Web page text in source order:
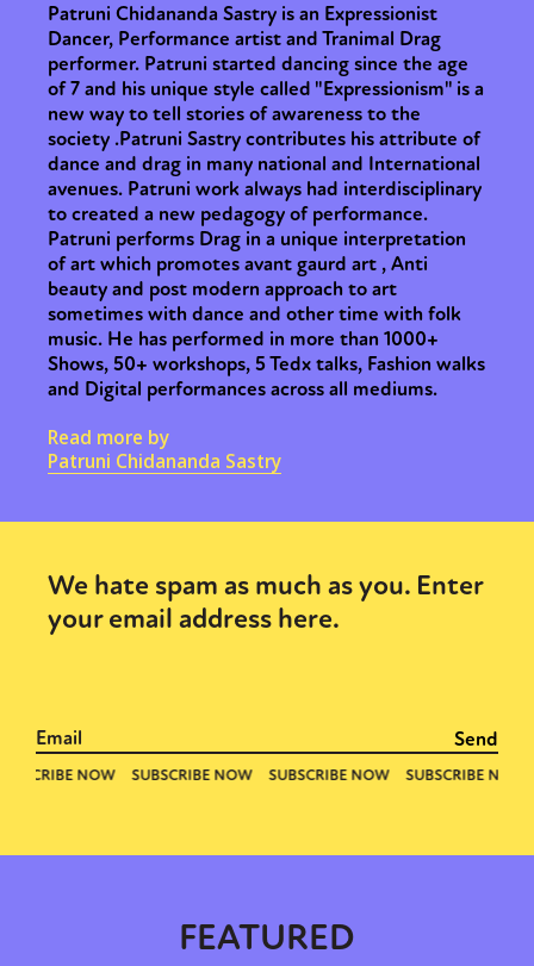
Patruni Chidananda Sastry is an Expressionist
Dancer, Performance artist and Tranimal Drag
performer. Patruni started dancing since the age
of 7 and his unique style called "Expressionism" is a
new way to tell stories of awareness to the
society .Patruni Sastry contributes his attribute of
dance and drag in many national and International
avenues. Patruni work always had interdisciplinary
to created a new pedagogy of performance.
Patruni performs Drag in a unique interpretation
of art which promotes avant gaurd art , Anti
beauty and post modern approach to art
sometimes with dance and other time with folk
music. He has performed in more than 1000+
Shows, 50+ workshops, 5 Tedx talks, Fashion walks
and Digital performances across all mediums.
Read more by
Patruni Chidananda Sastry
We hate spam as much as you. Enter
your email address here.
FEATURED